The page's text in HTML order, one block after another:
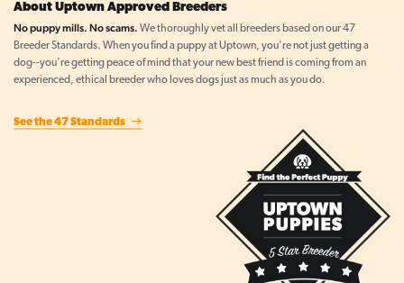
About Uptown Approved Breeders
No puppy mills. No scams. We thoroughly vet all breeders based on our 47
Breeder Standards. When you find a puppy at Uptown, you're not just getting a
dog--you're getting peace of mind that your new best friend is coming from an
experienced, ethical breeder who loves dogs just as much as you do.
See the 47 Standards